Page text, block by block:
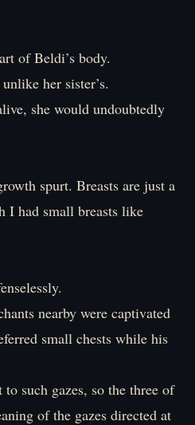
of Beldi’s body.
her sister’s.
she would undoubtedly
spurt. Breasts are just a
I had small breasts like
nearby were captivated
small chests while his
such gazes, so the three of
of the gazes directed at